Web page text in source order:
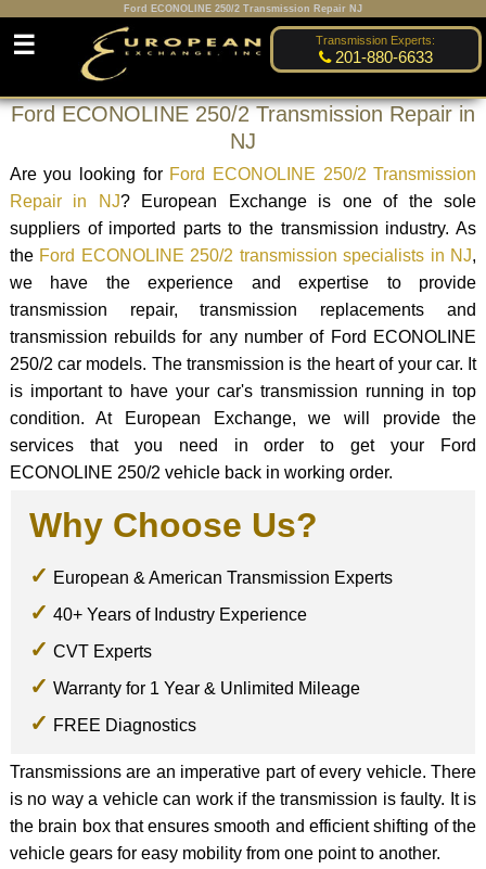
Ford ECONOLINE 250/2 Transmission Repair NJ
Transmission Experts:
201-880-6633
☰
Ford ECONOLINE 250/2 Transmission Repair in
NJ
Are you looking for Ford ECONOLINE 250/2 Transmission
Repair in NJ? European Exchange is one of the sole
suppliers of imported parts to the transmission industry. As
the Ford ECONOLINE 250/2 transmission specialists in NJ,
we have the experience and expertise to provide
transmission repair, transmission replacements and
transmission rebuilds for any number of Ford ECONOLINE
250/2 car models. The transmission is the heart of your car. It
is important to have your car's transmission running in top
condition. At European Exchange, we will provide the
services that you need in order to get your Ford
ECONOLINE 250/2 vehicle back in working order.
Why Choose Us?
European & American Transmission Experts
40+ Years of Industry Experience
CVT Experts
Warranty for 1 Year & Unlimited Mileage
FREE Diagnostics
Transmissions are an imperative part of every vehicle. There
is no way a vehicle can work if the transmission is faulty. It is
the brain box that ensures smooth and efficient shifting of the
vehicle gears for easy mobility from one point to another.